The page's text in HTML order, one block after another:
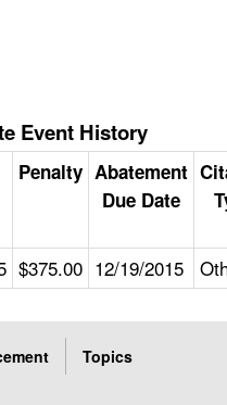
Event History
Penalty Abatement
Due Date
$375.00 12/19/2015
Topics